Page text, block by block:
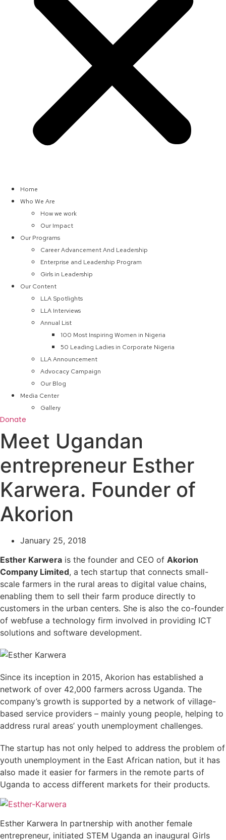
Home
Who We Are
How we work
Our Impact
Our Programs
Career Advancement And Leadership
Enterprise and Leadership Program
Girls in Leadership
Our Content
LLA Spotlights
LLA Interviews
Annual List
100 Most Inspiring Women in Nigeria
50 Leading Ladies in Corporate Nigeria
LLA Announcement
Advocacy Campaign
Our Blog
Media Center
Gallery
Donate
Meet Ugandan
entrepreneur Esther
Karwera. Founder of
Akorion
January 25, 2018
Esther Karwera is the founder and CEO of Akorion
Company Limited, a tech startup that connects small-
scale farmers in the rural areas to digital value chains,
enabling them to sell their farm produce directly to
customers in the urban centers. She is also the co-founder
of webfuse a technology firm involved in providing ICT
solutions and software development.
Since its inception in 2015, Akorion has established a
network of over 42,000 farmers across Uganda. The
company’s growth is supported by a network of village-
based service providers – mainly young people, helping to
address rural areas’ youth unemployment challenges.
The startup has not only helped to address the problem of
youth unemployment in the East African nation, but it has
also made it easier for farmers in the remote parts of
Uganda to access different markets for their products.
Esther Karwera In partnership with another female
entrepreneur, initiated STEM Uganda an inaugural Girls